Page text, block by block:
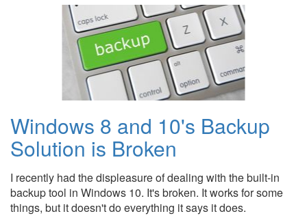
Windows 8 and 10's Backup
Solution is Broken
I recently had the displeasure of dealing with the built-in
backup tool in Windows 10. It's broken. It works for some
things, but it doesn't do everything it says it does.